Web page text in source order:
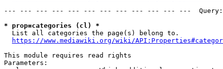
--- --- --- --- --- --- --- --- --- --- --- ---
* prop=categories (cl) *
  List all categories the page(s) belong to.
https://www.mediawiki.org/wiki/
This module requires read rights
Parameters: